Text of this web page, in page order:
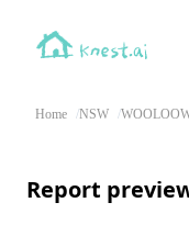
Home NSW
Report